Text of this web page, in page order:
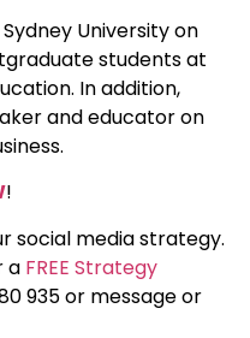
University on
students at
In addition,
and educator on
!
social media strategy.
a FREE Strategy
935 or message or